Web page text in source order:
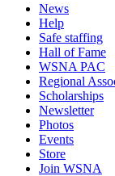
News
Help
Safe staffing
Hall of Fame
WSNA PAC
Regional
Scholarships
Newsletter
Photos
Events
Store
Join WSNA